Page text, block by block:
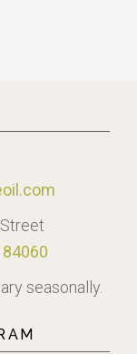
84060
seasonally.